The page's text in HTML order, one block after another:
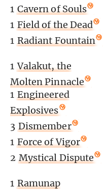
1 Cavern of Souls
1 Field of the Dead
1 Radiant Fountain
1 Valakut, the
Molten Pinnacle
1 Engineered
Explosives
3 Dismember
1 Force of Vigor
2 Mystical Dispute
1 Ramunap